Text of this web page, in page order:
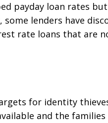
payday loan rates
lenders have
rate loans that are
for identity
and the